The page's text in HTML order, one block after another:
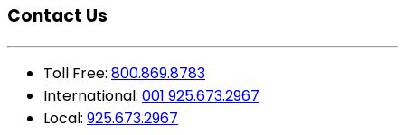
Contact Us
Toll Free: 800.869.8783
International: 001 925.673.2967
Local: 925.673.2967